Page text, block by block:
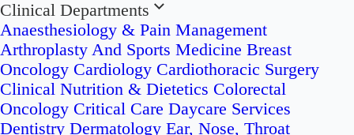
Clinical Departments
Anaesthesiology & Pain Management
Arthroplasty And Sports Medicine Breast
Oncology Cardiology Cardiothoracic Surgery
Clinical Nutrition & Dietetics Colorectal
Oncology Critical Care Daycare Services
Dentistry Dermatology Ear, Nose, Throat